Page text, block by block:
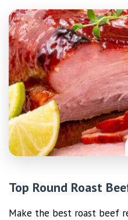
Top Round Roast
Make the best roast beef